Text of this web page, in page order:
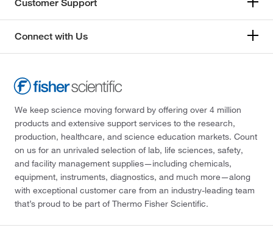
Customer Support
Connect with Us
We keep science moving forward by offering over 4 million
products and extensive support services to the research,
production, healthcare, and science education markets. Count
on us for an unrivaled selection of lab, life sciences, safety,
and facility management supplies—including chemicals,
equipment, instruments, diagnostics, and much more—along
with exceptional customer care from an industry-leading team
that’s proud to be part of Thermo Fisher Scientific.